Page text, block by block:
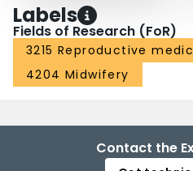
Labels
Fields of Research (FoR)
3215 Reproductive
4204 Midwifery
Contact the